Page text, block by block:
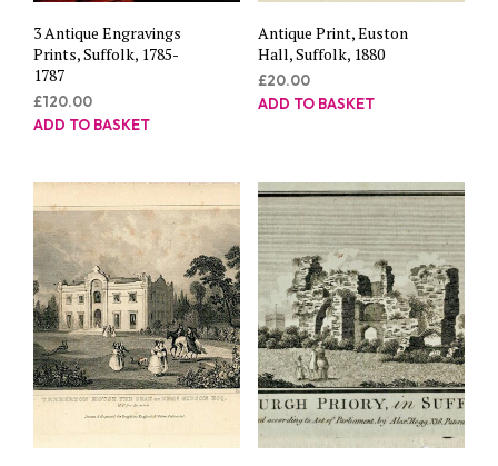
3 Antique Engravings
Prints, Suffolk, 1785-
1787
£120.00
ADD TO BASKET
Antique Print, Euston
Hall, Suffolk, 1880
£20.00
ADD TO BASKET